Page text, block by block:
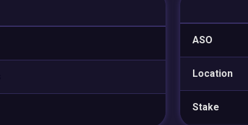
ASO
Location
Stake